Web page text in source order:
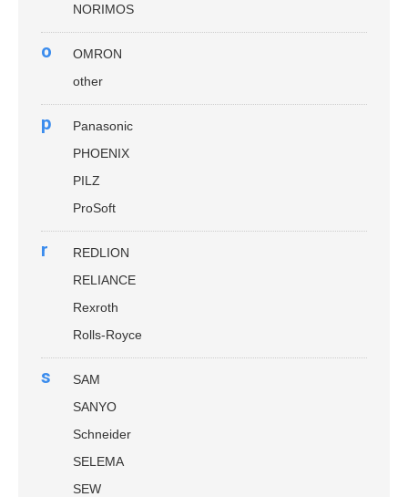
NORIMOS
o
OMRON
other
p
Panasonic
PHOENIX
PILZ
ProSoft
r
REDLION
RELIANCE
Rexroth
Rolls-Royce
s
SAM
SANYO
Schneider
SELEMA
SEW